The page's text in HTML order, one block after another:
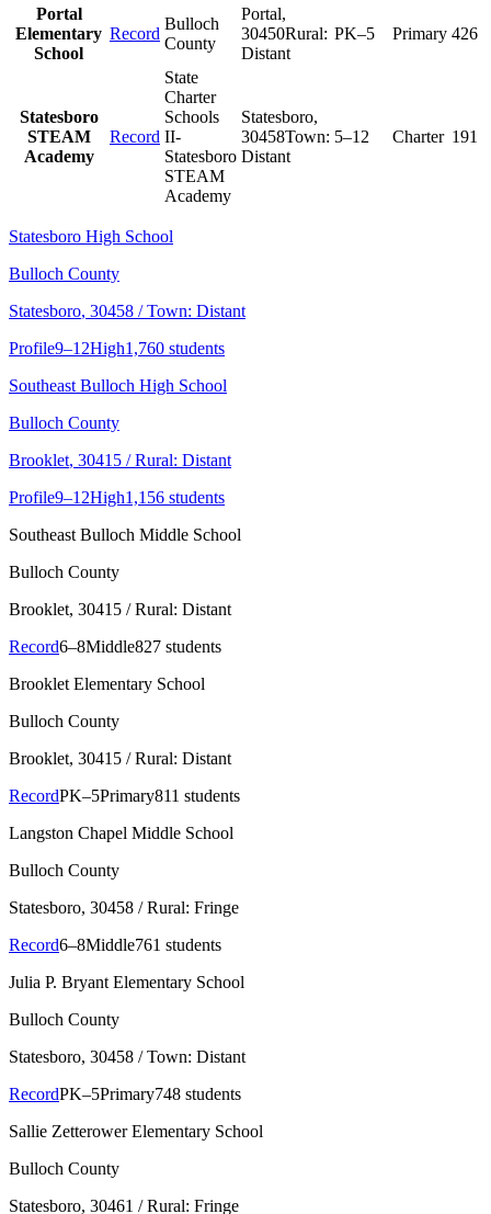
Portal
Elementary
School
Record
Bulloch
County
Portal,
30450Rural:
Distant
PK–5 Primary 426
Statesboro
STEAM
Academy
Record
State
Charter
Schools
II-
Statesboro
STEAM
Academy
Statesboro,
30458Town:
Distant
5–12 Charter 191
Statesboro High School
Bulloch County
Statesboro, 30458 / Town: Distant
Profile9–12High1,760 students
Southeast Bulloch High School
Bulloch County
Brooklet, 30415 / Rural: Distant
Profile9–12High1,156 students
Southeast Bulloch Middle School
Bulloch County
Brooklet, 30415 / Rural: Distant
Record6–8Middle827 students
Brooklet Elementary School
Bulloch County
Brooklet, 30415 / Rural: Distant
RecordPK–5Primary811 students
Langston Chapel Middle School
Bulloch County
Statesboro, 30458 / Rural: Fringe
Record6–8Middle761 students
Julia P. Bryant Elementary School
Bulloch County
Statesboro, 30458 / Town: Distant
RecordPK–5Primary748 students
Sallie Zetterower Elementary School
Bulloch County
Statesboro, 30461 / Rural: Fringe